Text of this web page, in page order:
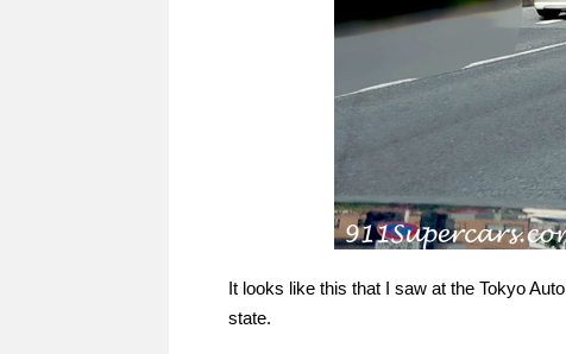
It looks like this that I saw at the Tokyo
state.